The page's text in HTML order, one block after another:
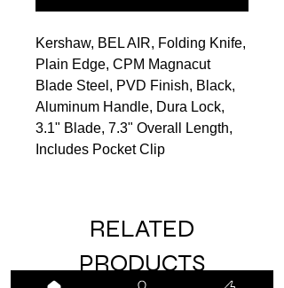
Kershaw, BEL AIR, Folding Knife,
Plain Edge, CPM Magnacut
Blade Steel, PVD Finish, Black,
Aluminum Handle, Dura Lock,
3.1" Blade, 7.3" Overall Length,
Includes Pocket Clip
RELATED
PRODUCTS